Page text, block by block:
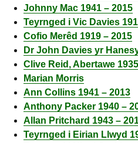
Johnny Mac 1941 – 2015
Teyrnged i Vic Davies
Cofio Merêd 1919 – 2015
Dr John Davies yr
Clive Reid, Abertawe
Marian Morris
Ann Collins 1941 – 2013
Anthony Packer 1940 –
Allan Pritchard 1943 –
Teyrnged i Eirian Llwyd